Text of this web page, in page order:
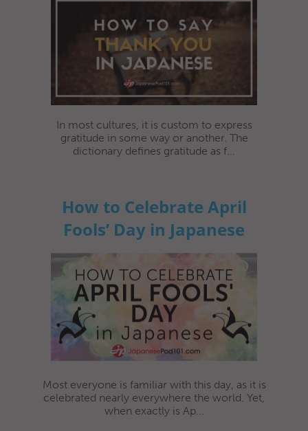
In most cultures, it is custom to express
gratitude in some way or another. The
dictionary defines gratitude as f...
How to Celebrate April
Fools’ Day in Japanese
Most everyone is familiar with this day, as it is
celebrated nearly everywhere the world. Yet,
when exactly is Ap...